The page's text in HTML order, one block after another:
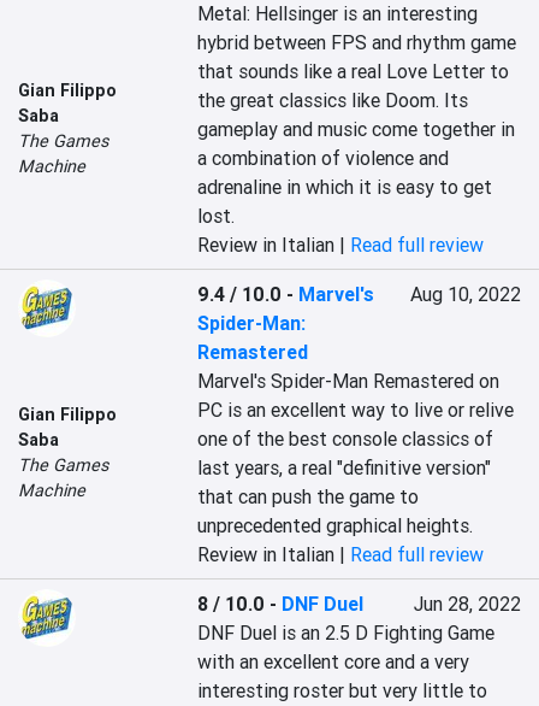
Gian Filippo
Saba
The Games
Machine
Metal: Hellsinger is an interesting
hybrid between FPS and rhythm game
that sounds like a real Love Letter to
the great classics like Doom. Its
gameplay and music come together in
a combination of violence and
adrenaline in which it is easy to get
lost.
Review in Italian | Read full review
Gian Filippo
Saba
The Games
Machine
9.4 / 10.0 - Marvel's
Spider-Man:
Remastered
Aug 10, 2022
Marvel's Spider-Man Remastered on
PC is an excellent way to live or relive
one of the best console classics of
last years, a real "definitive version"
that can push the game to
unprecedented graphical heights.
Review in Italian | Read full review
8 / 10.0 - DNF Duel
Jun 28, 2022
DNF Duel is an 2.5 D Fighting Game
with an excellent core and a very
interesting roster but very little to